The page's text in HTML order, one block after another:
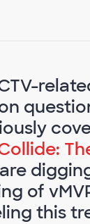
of
this